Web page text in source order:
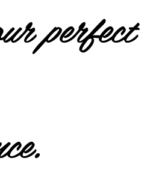
perfect